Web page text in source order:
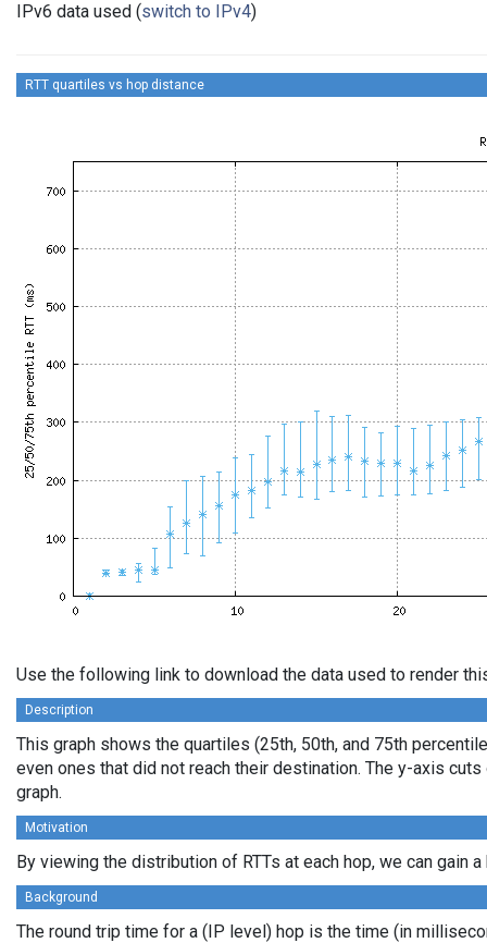
IPv6 data used (switch to IPv4)
RTT quartiles vs hop distance
Use the following link to download the data used to render
Description
This graph shows the quartiles (25th, 50th, and 75th
even ones that did not reach their destination. The y-axis
graph.
Motivation
By viewing the distribution of RTTs at each hop, we can
Background
The round trip time for a (IP level) hop is the time (in